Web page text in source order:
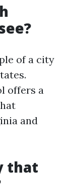
of a city
offers a
and
that